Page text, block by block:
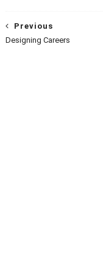
Previous
Designing Careers